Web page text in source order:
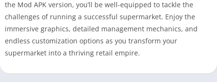
the Mod APK version, you’ll be well-equipped to tackle the
challenges of running a successful supermarket. Enjoy the
immersive graphics, detailed management mechanics, and
endless customization options as you transform your
supermarket into a thriving retail empire.